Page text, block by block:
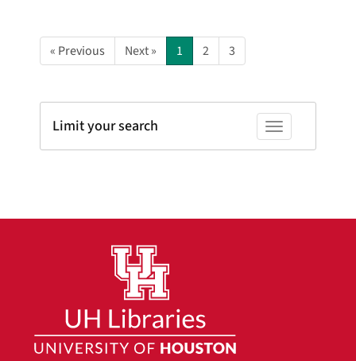
« Previous Next » 1 2 3
Toggle facets
Limit your search